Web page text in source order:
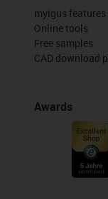
myigus features
Online tools
Free samples
CAD download
Awards